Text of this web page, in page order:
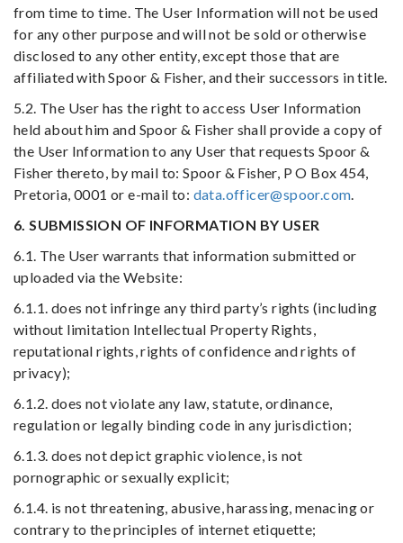
from time to time. The User Information will not be used
for any other purpose and will not be sold or otherwise
disclosed to any other entity, except those that are
affiliated with Spoor & Fisher, and their successors in title.
5.2. The User has the right to access User Information
held about him and Spoor & Fisher shall provide a copy of
the User Information to any User that requests Spoor &
Fisher thereto, by mail to: Spoor & Fisher, P O Box 454,
Pretoria, 0001 or e-mail to: data.officer@spoor.com.
6. SUBMISSION OF INFORMATION BY USER
6.1. The User warrants that information submitted or
uploaded via the Website:
6.1.1. does not infringe any third party’s rights (including
without limitation Intellectual Property Rights,
reputational rights, rights of confidence and rights of
privacy);
6.1.2. does not violate any law, statute, ordinance,
regulation or legally binding code in any jurisdiction;
6.1.3. does not depict graphic violence, is not
pornographic or sexually explicit;
6.1.4. is not threatening, abusive, harassing, menacing or
contrary to the principles of internet etiquette;